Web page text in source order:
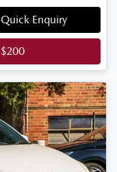
Quick Enquiry
$200